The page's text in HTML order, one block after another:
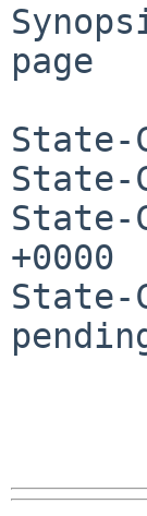
page
State-
State-
State-
+0000
State-